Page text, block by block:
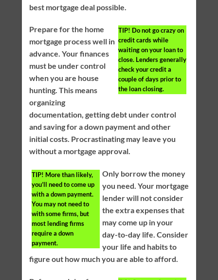
best mortgage deal possible.
TIP! Do not go crazy on
credit cards while
waiting on your loan to
close. Lenders generally
check your credit a
couple of days prior to
the loan closing.
Prepare for the home
mortgage process well in
advance. Your finances
must be under control
when you are house
hunting. This means
organizing
documentation, getting debt under control
and saving for a down payment and other
initial costs. Procrastinating may leave you
without a mortgage approval.
TIP! More than likely,
you’ll need to come up
with a down payment.
You may not need to
with some firms, but
most lending firms
require a down
payment.
Only borrow the money
you need. Your mortgage
lender will not consider
the extra expenses that
may come up in your
day-to-day life. Consider
your life and habits to
figure out how much you are able to afford.